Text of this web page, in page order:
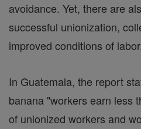
avoidance. Yet, there are
successful unionization,
improved conditions of
In Guatemala, the report
banana "workers earn less
of unionized workers and